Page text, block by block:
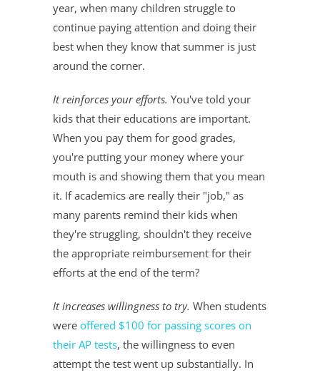
year, when many children struggle to
continue paying attention and doing their
best when they know that summer is just
around the corner.
It reinforces your efforts. You've told your
kids that their educations are important.
When you pay them for good grades,
you're putting your money where your
mouth is and showing them that you mean
it. If academics are really their "job," as
many parents remind their kids when
they're struggling, shouldn't they receive
the appropriate reimbursement for their
efforts at the end of the term?
It increases willingness to try. When students
were offered $100 for passing scores on
their AP tests, the willingness to even
attempt the test went up substantially. In